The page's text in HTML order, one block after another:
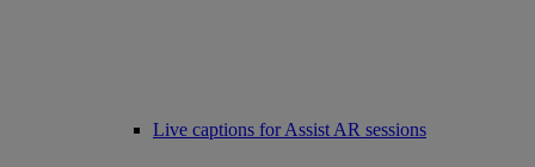
Live captions for Assist AR sessions